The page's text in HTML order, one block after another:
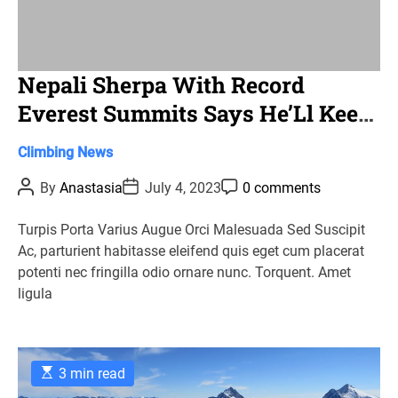
Nepali Sherpa With Record
Everest Summits Says He’Ll Keep
Climbing
C
t
g
o
r
i
s
Climbing News
P
o
t
A
u
t
h
o
By AnastasiaP
o
t
D
a
t
e
July 4, 2023P
o
t
o
m
0 comments
Turpis Porta Varius Augue Orci Malesuada Sed Suscipit
Ac, parturient habitasse eleifend quis eget cum placerat
potenti nec fringilla odio ornare nunc. Torquent. Amet
ligula
E
s
3 min read